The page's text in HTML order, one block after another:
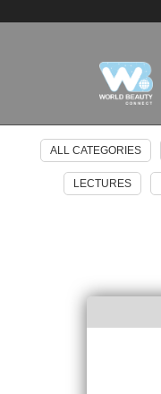
ALL CATEGORIES
LECTURES